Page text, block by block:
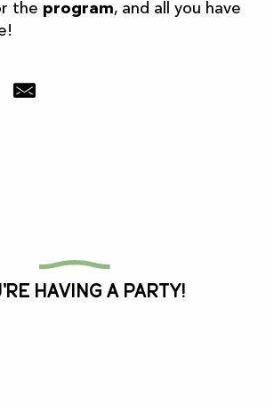
the program, and all you have
having a party!